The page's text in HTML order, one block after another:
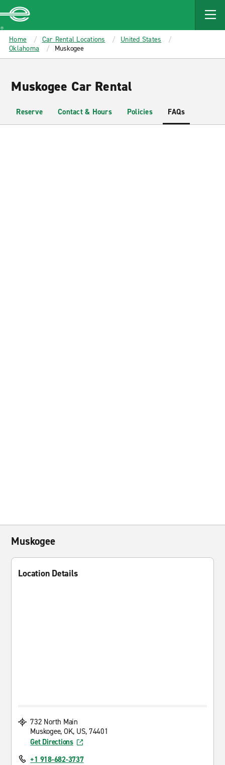
MAIN
CONTENT
Enterprise
Home Car Rental Locations
United States
Oklahoma
Muskogee
Muskogee Car Rental
Reserve Contact & Hours Policies FAQs
Muskogee
Location Details
732 North Main
Muskogee, OK, US, 74401
Get Directions
+1 918-682-3737